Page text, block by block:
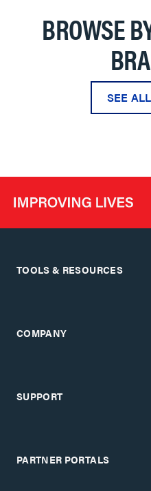
BROWSE
SEE
TOOLS & RESOURCES
COMPANY
SUPPORT
PARTNER PORTALS